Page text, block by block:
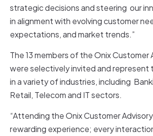
strategic decisions and steering our
in alignment with evolving customer
expectations, and market trends.”
The 13 members of the Onix Customer
were selectively invited and represent
in a variety of industries, including
Retail, Telecom and IT sectors.
“Attending the Onix Customer
rewarding experience; every